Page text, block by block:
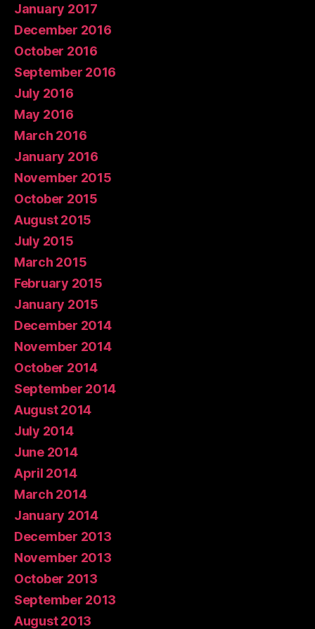
January 2017
December 2016
October 2016
September 2016
July 2016
May 2016
March 2016
January 2016
November 2015
October 2015
August 2015
July 2015
March 2015
February 2015
January 2015
December 2014
November 2014
October 2014
September 2014
August 2014
July 2014
June 2014
April 2014
March 2014
January 2014
December 2013
November 2013
October 2013
September 2013
August 2013